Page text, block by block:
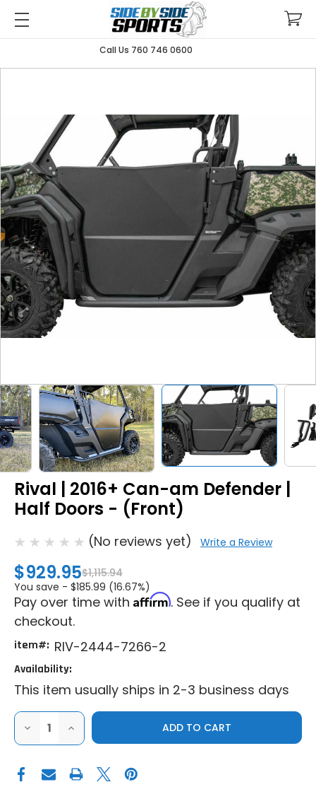
Call Us 760 746 0600
Rival | 2016+ Can-am Defender |
Half Doors - (Front)
(No reviews yet) Write a Review
$929.95$1,115.94
You save - $185.99 (16.67%)
Pay over time with Affirm. See if you qualify at
checkout.
item#: RIV-2444-7266-2
Availability:
This item usually ships in 2-3 business days
DECREASE
OF
|
2016+
INCREASE
QUANTITY
OF
2016+